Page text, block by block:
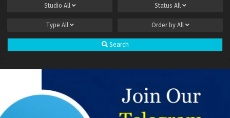
Spirit Sword Sovereign Episode 596 Subtitles
Spirit Sword Sovereign Episode 594 Subtitles Sub
Spirit Sword Sovereign Episode 593 Subtitles
Studio All Status All
Type All Order by All
Search